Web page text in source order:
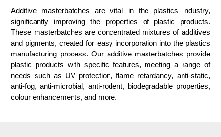
Additive masterbatches are vital in the plastics industry,
significantly improving the properties of plastic products.
These masterbatches are concentrated mixtures of additives
and pigments, created for easy incorporation into the plastics
manufacturing process. Our additive masterbatches provide
plastic products with specific features, meeting a range of
needs such as UV protection, flame retardancy, anti-static,
anti-fog, anti-microbial, anti-rodent, biodegradable properties,
colour enhancements, and more.